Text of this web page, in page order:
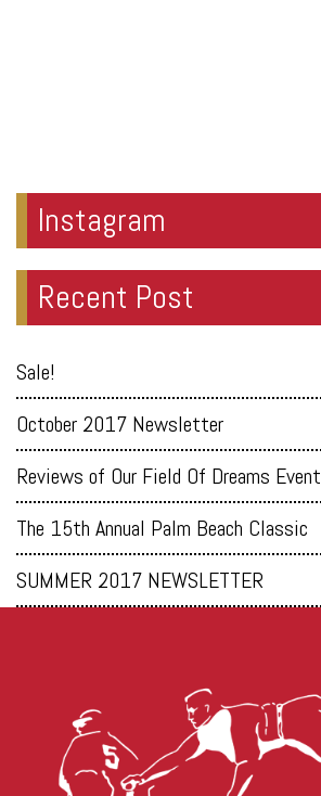
Instagram
Recent Post
Sale!
October 2017 Newsletter
Reviews of Our Field Of Dreams Event
The 15th Annual Palm Beach Classic
SUMMER 2017 NEWSLETTER